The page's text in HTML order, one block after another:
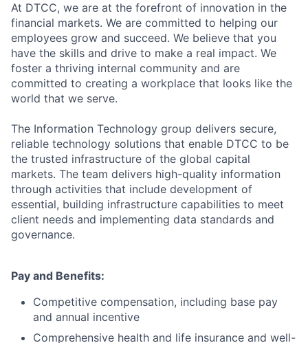
At DTCC, we are at the forefront of innovation in the
financial markets. We are committed to helping our
employees grow and succeed. We believe that you
have the skills and drive to make a real impact. We
foster a thriving internal community and are
committed to creating a workplace that looks like the
world that we serve.
The Information Technology group delivers secure,
reliable technology solutions that enable DTCC to be
the trusted infrastructure of the global capital
markets. The team delivers high-quality information
through activities that include development of
essential, building infrastructure capabilities to meet
client needs and implementing data standards and
governance.
Pay and Benefits:
Competitive compensation, including base pay
and annual incentive
Comprehensive health and life insurance and well-